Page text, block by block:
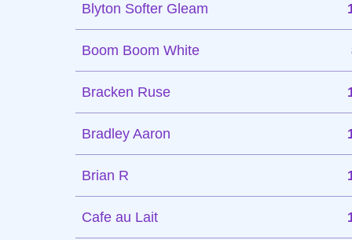
Blyton Softer Gleam
Boom Boom White
Bracken Ruse
Bradley Aaron
Brian R
Cafe au Lait